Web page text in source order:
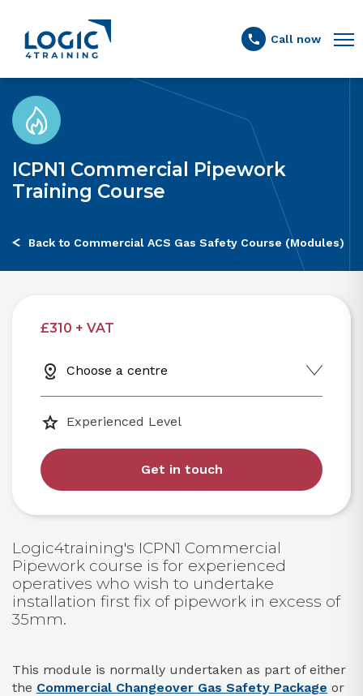
Link to the homepage
Call now
ICPN1 Commercial Pipework
Training Course
Back to Commercial ACS Gas Safety Course (Modules)
£310 + VAT
Choose a centre
Experienced Level
Get in touch
Logic4training's ICPN1 Commercial
Pipework course is for experienced
operatives who wish to undertake
installation first fix of pipework in excess of
35mm.
This module is normally undertaken as part of either
the Commercial Changeover Gas Safety Package or